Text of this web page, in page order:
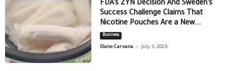
FDA’s ZYN Decision And Sweden’s
Success Challenge Claims That
Nicotine Pouches Are a New...
Business
Diane Caruana - July 3, 2026